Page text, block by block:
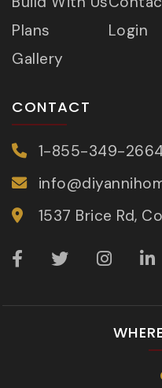
Plans
Gallery
Login
CONTACT
1-855-349-2664
1537 Brice Rd,